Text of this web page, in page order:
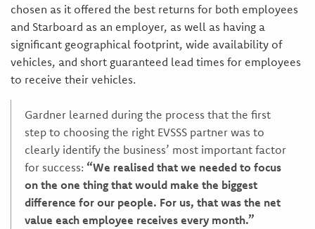
chosen as it offered the best returns for both employees
and Starboard as an employer, as well as having a
significant geographical footprint, wide availability of
vehicles, and short guaranteed lead times for employees
to receive their vehicles.
Gardner learned during the process that the first
step to choosing the right EVSSS partner was to
clearly identify the business’ most important factor
for success: “We realised that we needed to focus
on the one thing that would make the biggest
difference for our people. For us, that was the net
value each employee receives every month.”